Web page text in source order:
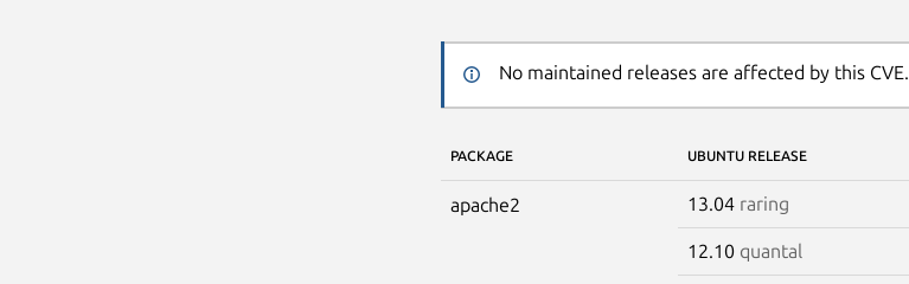
No maintained releases are affected by this CVE.
PACKAGE UBUNTU RELEASE
apache2 13.04 raring
12.10 quantal